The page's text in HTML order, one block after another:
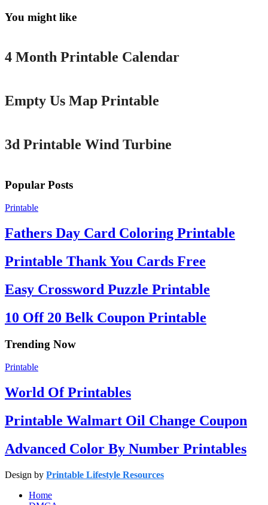
You might like
Printable
4 Month Printable Calendar
Empty Us Map Printable
3d Printable Wind Turbine
Popular Posts
Printable
Fathers Day Card Coloring Printable
Printable Thank You Cards Free
Easy Crossword Puzzle Printable
10 Off 20 Belk Coupon Printable
Trending Now
Printable
World Of Printables
Printable Walmart Oil Change Coupon
Advanced Color By Number Printables
Design by Printable Lifestyle Resources
Home